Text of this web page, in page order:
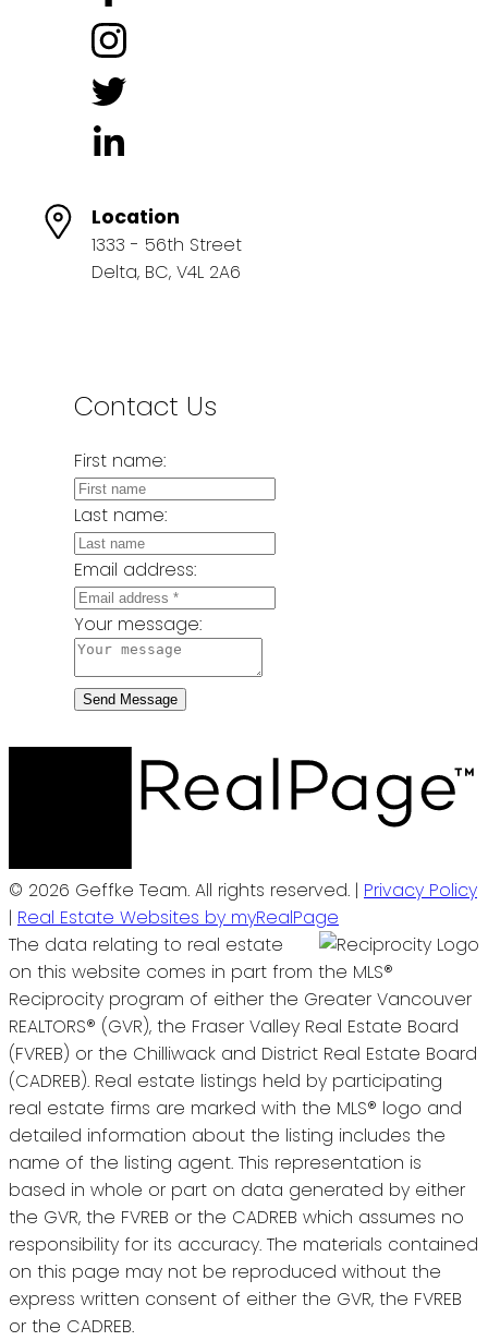
Location
1333 - 56th Street
Delta, BC, V4L 2A6
Contact Us
First name:
Last name:
Email address:
Your message:
Send Message
© 2026 Geffke Team. All rights reserved. | Privacy Policy
| Real Estate Websites by myRealPage
The data relating to real estate
on this website comes in part from the MLS®
Reciprocity program of either the Greater Vancouver
REALTORS® (GVR), the Fraser Valley Real Estate Board
(FVREB) or the Chilliwack and District Real Estate Board
(CADREB). Real estate listings held by participating
real estate firms are marked with the MLS® logo and
detailed information about the listing includes the
name of the listing agent. This representation is
based in whole or part on data generated by either
the GVR, the FVREB or the CADREB which assumes no
responsibility for its accuracy. The materials contained
on this page may not be reproduced without the
express written consent of either the GVR, the FVREB
or the CADREB.